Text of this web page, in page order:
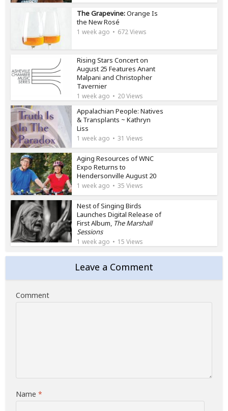
The Grapevine:Orange Is
the New Rosé
1 week ago 672 Views
Rising Stars Concert on
August 25 Features Anant
Malpani and Christopher
Tavernier
1 week ago 20 Views
Appalachian People: Natives
& Transplants ~ Kathryn
Liss
1 week ago 31 Views
Aging Resources of WNC
Expo Returns to
Hendersonville August 20
1 week ago 35 Views
Nest of Singing Birds
Launches Digital Release of
First Album, The Marshall
Sessions
1 week ago 15 Views
Leave a Comment
Comment
Name*